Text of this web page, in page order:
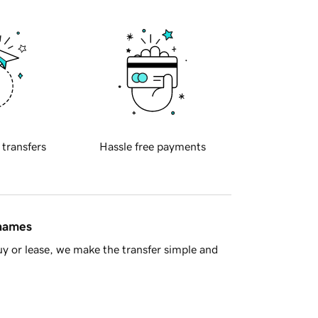
transfers Hassle free payments
or lease, we make the transfer simple and